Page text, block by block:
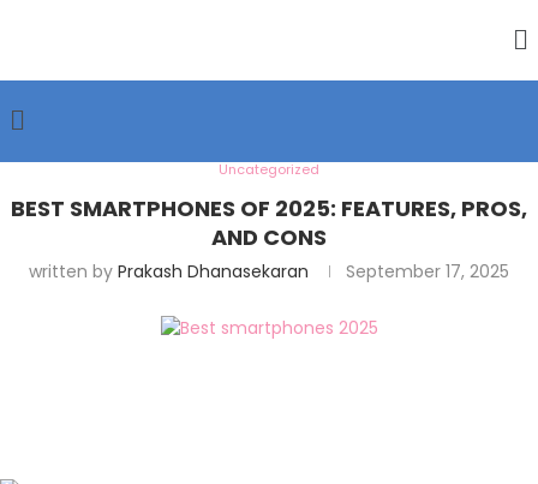
Uncategorized
BEST SMARTPHONES OF 2025: FEATURES, PROS,
AND CONS
written by Prakash Dhanasekaran September 17, 2025